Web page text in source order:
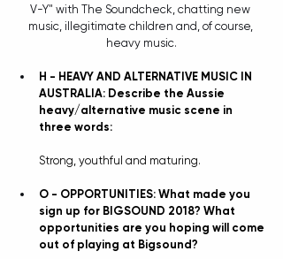
V-Y" with The Soundcheck, chatting new
music, illegitimate children and, of course,
heavy music.
H - HEAVY AND ALTERNATIVE MUSIC IN
AUSTRALIA: Describe the Aussie
heavy/alternative music scene in
three words:
Strong, youthful and maturing.
O - OPPORTUNITIES: What made you
sign up for BIGSOUND 2018? What
opportunities are you hoping will come
out of playing at Bigsound?